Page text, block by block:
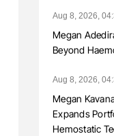
Aug 8, 2026,
Megan
Beyond
Aug 8, 2026,
Megan
Expands
Hemostatic